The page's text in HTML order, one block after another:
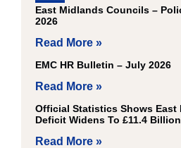
East Midlands Councils –
2026
Read More »
EMC HR Bulletin – July 2026
Read More »
Official Statistics Shows East
Deficit Widens To £11.4 Billion
Read More »